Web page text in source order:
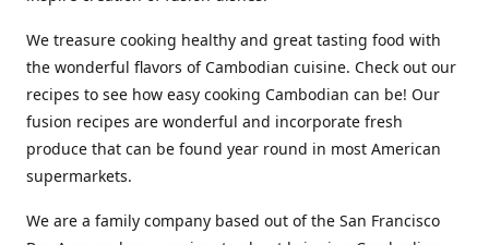
We treasure cooking healthy and great tasting food with
the wonderful flavors of Cambodian cuisine. Check out our
recipes to see how easy cooking Cambodian can be! Our
fusion recipes are wonderful and incorporate fresh
produce that can be found year round in most American
supermarkets.
We are a family company based out of the San Francisco